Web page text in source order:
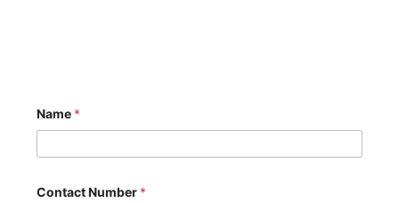
Name *
Contact Number *